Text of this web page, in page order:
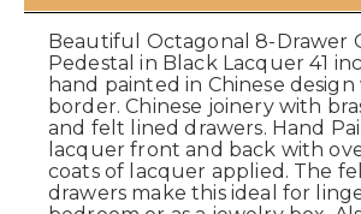
Beautiful Octagonal 8-Drawer
Pedestal in Black Lacquer 41
hand painted in Chinese
border. Chinese joinery with
and felt lined drawers. Hand
lacquer front and back with
coats of lacquer applied. The
drawers make this ideal for